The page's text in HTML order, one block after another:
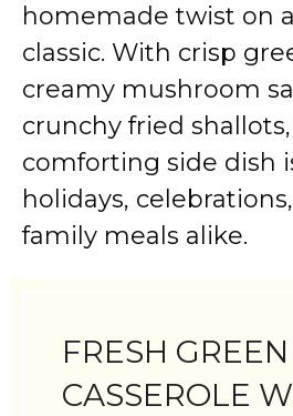
homemade twist on
classic. With crisp
creamy mushroom
crunchy fried
comforting side dish
holidays,
family meals alike.
FRESH
CASSEROLE